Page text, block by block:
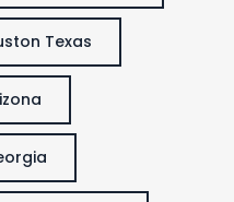
Texas